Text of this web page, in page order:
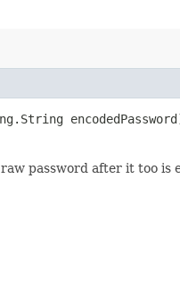
password after it too